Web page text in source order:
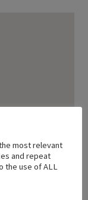
most relevant
and repeat
the use of ALL